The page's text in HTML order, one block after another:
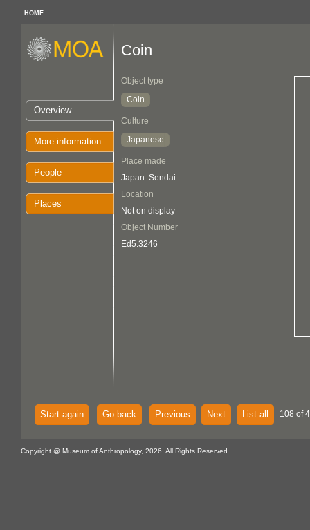
HOME
Overview
More information
People
Places
Coin
Object type
Coin
Culture
Japanese
Place made
Japan: Sendai
Location
Not on display
Object Number
Ed5.3246
Start again Go back Previous Next List all 108 of
Copyright @ Museum of Anthropology, 2026. All Rights Reserved.